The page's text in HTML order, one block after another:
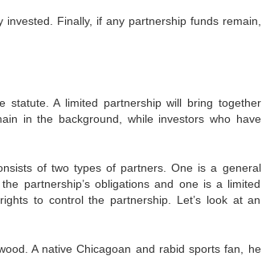
Finally, if any partnership funds remain,
A limited partnership will bring together
in the background, while investors who have
of two types of partners. One is a general
partnership’s obligations and one is a limited
to control the partnership. Let’s look at an
A native Chicagoan and rabid sports fan, he